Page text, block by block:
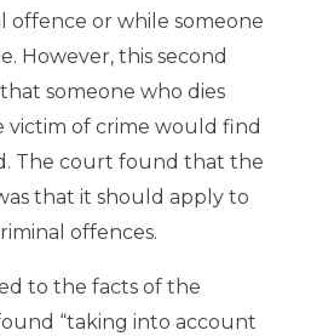
offence or while someone
However, this second
someone who dies
victim of crime would find
The court found that the
that it should apply to
offences.
to the facts of the
“taking into account